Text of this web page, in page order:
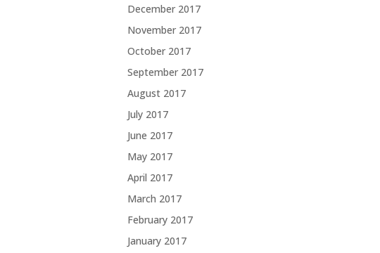
December 2017
November 2017
October 2017
September 2017
August 2017
July 2017
June 2017
May 2017
April 2017
March 2017
February 2017
January 2017